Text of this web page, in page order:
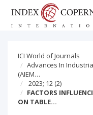
ICI World of Journals
Advances In
(AIEM…
2023; 12 (2)
FACTORS
ON TABLE…